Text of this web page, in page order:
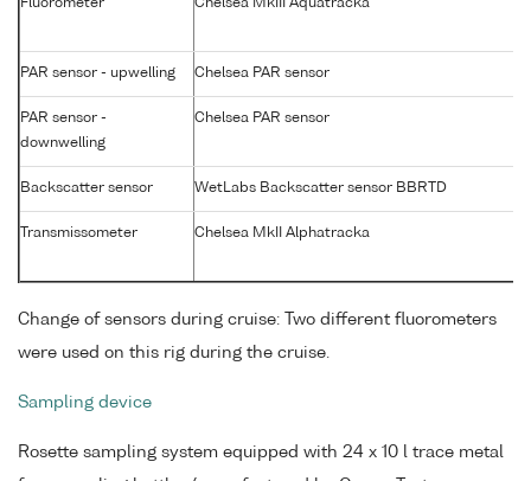
Fluorometer Chelsea MkIII Aquatracka
PAR sensor - upwelling Chelsea PAR sensor
PAR sensor -
downwelling
Chelsea PAR sensor
Backscatter sensor WetLabs Backscatter sensor BBRTD
Transmissometer Chelsea MkII Alphatracka
Change of sensors during cruise: Two different fluorometers
were used on this rig during the cruise.
Sampling device
Rosette sampling system equipped with 24 x 10 l trace metal